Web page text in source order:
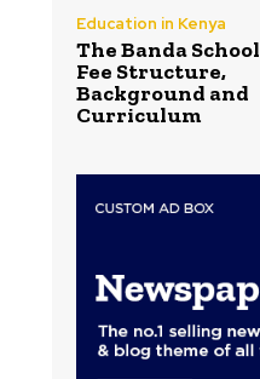
Education in Kenya
The Banda School
Fee Structure,
Background and
Curriculum